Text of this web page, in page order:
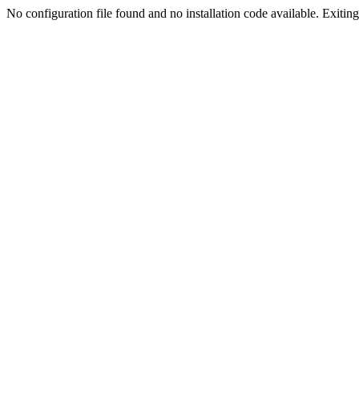
No configuration file found and no installation code available.